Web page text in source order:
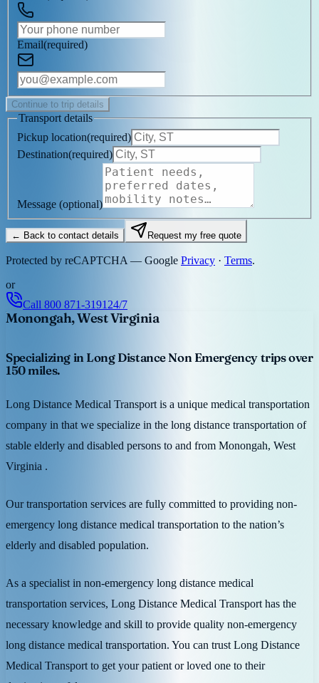
Email(required)
Continue to trip details
Transport details
Pickup location(required)
Destination(required)
Message (optional)
← Back to contact details Request my free quote
Protected by reCAPTCHA — Google Privacy · Terms.
or
Call 800 871-3191 24/7
Monongah, West Virginia
Specializing in Long Distance Non Emergency trips over
150 miles.
Long Distance Medical Transport is a unique medical transportation
company in that we specialize in the long distance transportation of
stable elderly and disabled persons to and from Monongah, West
Virginia .
Our transportation services are fully committed to providing non-
emergency long distance medical transportation to the nation’s
elderly and disabled population.
As a specialist in non-emergency long distance medical
transportation services, Long Distance Medical Transport has the
necessary knowledge and skill to provide quality non-emergency
long distance medical transportation. You can trust Long Distance
Medical Transport to get your patient or loved one to their